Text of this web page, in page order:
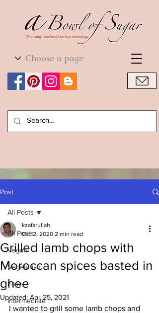
World Cuisine
Post
All Posts
Vegan
Vegetarian
Easy
Intermediate
All Posts
Grilled lamb chops with
Moroccan spices basted in
ghee
kzafarullah
Oct 2, 2020 2 min read
Updated: Apr 25, 2021
I wanted to grill some lamb chops and